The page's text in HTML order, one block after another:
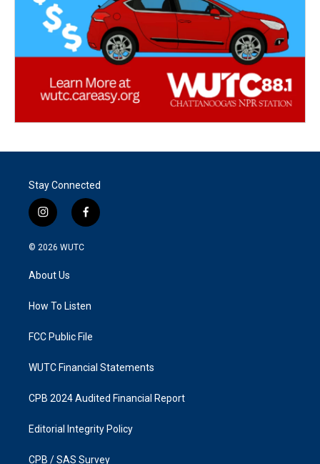
Stay Connected
i
n
s
g
a
f
a
k
© 2026 WUTC
About Us
How To Listen
FCC Public File
WUTC Financial Statements
CPB 2024 Audited Financial Report
Editorial Integrity Policy
CPB / SAS Survey